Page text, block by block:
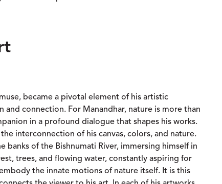
became a pivotal element of his artistic
and connection. For Manandhar, nature is more than
in a profound dialogue that shapes his works.
interconnection of his canvas, colors, and nature.
banks of the Bishnumati River, immersing himself in
trees, and flowing water, constantly aspiring for
the innate motions of nature itself. It is this